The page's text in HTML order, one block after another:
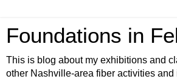
Foundations in
This is blog about my exhibitions and
other Nashville-area fiber activities and